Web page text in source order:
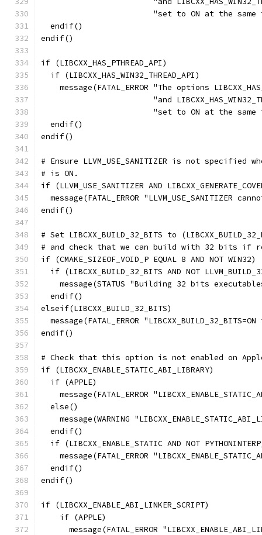
"set to ON at the same
  endif()
endif()
if (LIBCXX_HAS_PTHREAD_API)
  if (LIBCXX_HAS_WIN32_THREAD_API)
message(FATAL_ERROR "The options
"and
"set to ON at the same
  endif()
endif()
# Ensure LLVM_USE_SANITIZER is not specified when
# is ON.
if (LLVM_USE_SANITIZER AND
message(FATAL_ERROR "LLVM_USE_SANITIZER
endif()
# Set LIBCXX_BUILD_32_BITS to
# and check that we can build with 32 bits if
if (CMAKE_SIZEOF_VOID_P EQUAL 8 AND NOT WIN32)
if (LIBCXX_BUILD_32_BITS AND NOT
message(STATUS "Building 32 bits
  endif()
elseif(LIBCXX_BUILD_32_BITS)
message(FATAL_ERROR "LIBCXX_BUILD_32_BITS=ON
endif()
# Check that this option is not enabled on
if (LIBCXX_ENABLE_STATIC_ABI_LIBRARY)
  if (APPLE)
message(FATAL_ERROR
  else()
message(WARNING
  endif()
if (LIBCXX_ENABLE_STATIC AND NOT
message(FATAL_ERROR
  endif()
endif()
if (LIBCXX_ENABLE_ABI_LINKER_SCRIPT)
    if (APPLE)
message(FATAL_ERROR